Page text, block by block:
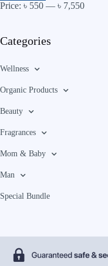
Price: ৳ 550 — ৳ 7,550
Categories
Wellness
Organic Products
Beauty
Fragrances
Mom & Baby
Man
Special Bundle